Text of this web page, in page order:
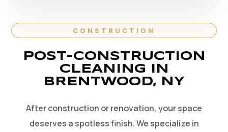
CONSTRUCTION
POST-CONSTRUCTION
CLEANING IN
BRENTWOOD, NY
After construction or renovation, your space
deserves a spotless finish. We specialize in